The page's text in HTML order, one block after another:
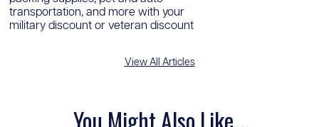
transportation, and more with your
military discount or veteran discount
View All Articles